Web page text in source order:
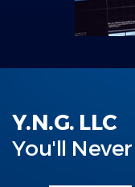
Y.N.G. LLC
You'll